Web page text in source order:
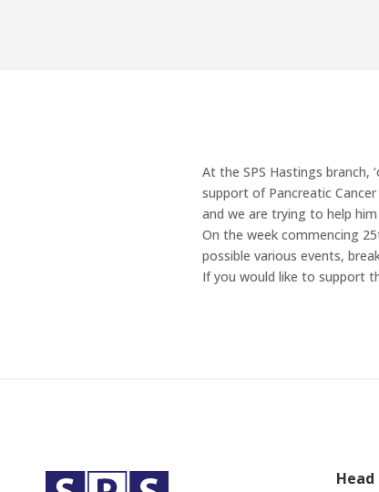
At the SPS Hastings branch,
support of Pancreatic
and we are trying to help
On the week commencing
possible various events,
If you would like to support